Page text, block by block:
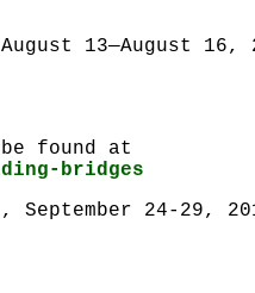
13—August 16,
found at
bridges
24-29,